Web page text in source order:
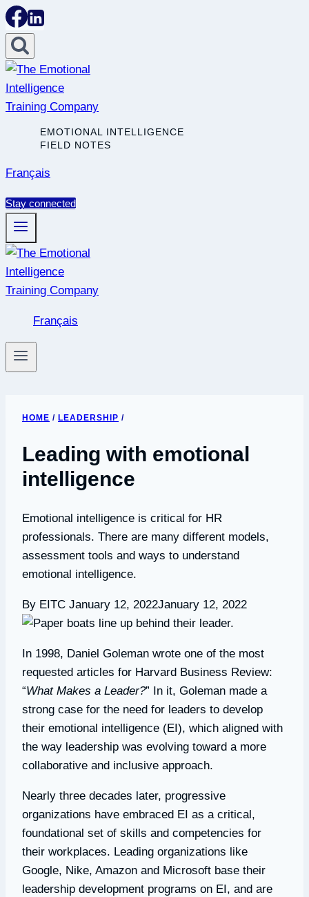
Skip
to
content
EMOTIONAL INTELLIGENCE
FIELD NOTES
Français
Stay connected
Français
HOME / LEADERSHIP /
Leading with emotional
intelligence
Emotional intelligence is critical for HR
professionals. There are many different models,
assessment tools and ways to understand
emotional intelligence.
By EITC January 12, 2022January 12, 2022
In 1998, Daniel Goleman wrote one of the most
requested articles for Harvard Business Review:
“What Makes a Leader?” In it, Goleman made a
strong case for the need for leaders to develop
their emotional intelligence (EI), which aligned with
the way leadership was evolving toward a more
collaborative and inclusive approach.
Nearly three decades later, progressive
organizations have embraced EI as a critical,
foundational set of skills and competencies for
their workplaces. Leading organizations like
Google, Nike, Amazon and Microsoft base their
leadership development programs on EI, and are